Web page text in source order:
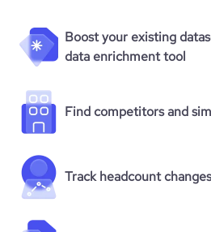
Boost your existing
data enrichment tool
Find competitors and
Track headcount changes